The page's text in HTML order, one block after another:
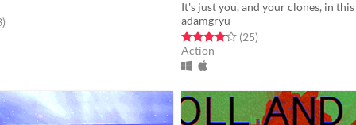
5 stars
total ratings
)
adamgryu
Rated 4.1 out of 5 stars
(25total ratings
)
Action